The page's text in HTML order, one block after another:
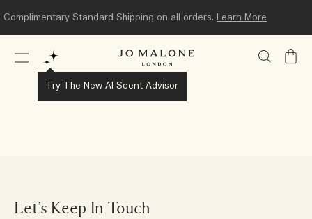
Complimentary Standard Shipping on all orders. Learn More
Try The New AI Scent Advisor
My
Let’s Keep In Touch